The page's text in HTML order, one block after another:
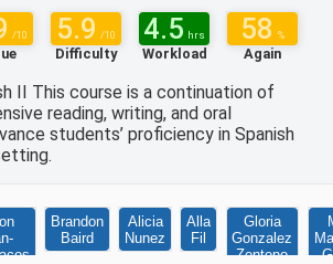
/10 5.9 /10
Difficulty
4.5 hrs
Workload
58 %
Again
II This course is a continuation of
reading, writing, and oral
students’ proficiency in Spanish
Brandon
Baird
Alicia
Nunez
Alla
Fil
Gloria
Gonzalez
Zenteno